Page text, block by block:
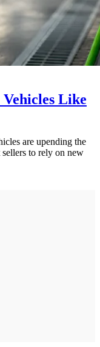
Like
are upending the
to rely on new